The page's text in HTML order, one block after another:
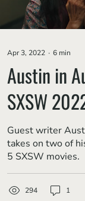
Apr 3, 2022 ∙ 6 min
Austin in
SXSW
Pt. 2,
'Marcel
Guest writer
takes on two of
5 SXSW movies.
294 1